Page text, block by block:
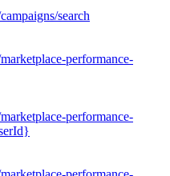
search
performance-
performance-